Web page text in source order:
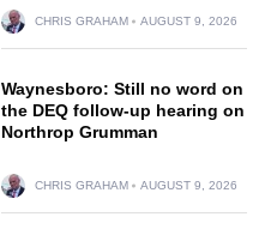
CHRIS GRAHAM AUGUST 9, 2026
Waynesboro: Still no word on
the DEQ follow-up hearing on
Northrop Grumman
CHRIS GRAHAM AUGUST 9, 2026